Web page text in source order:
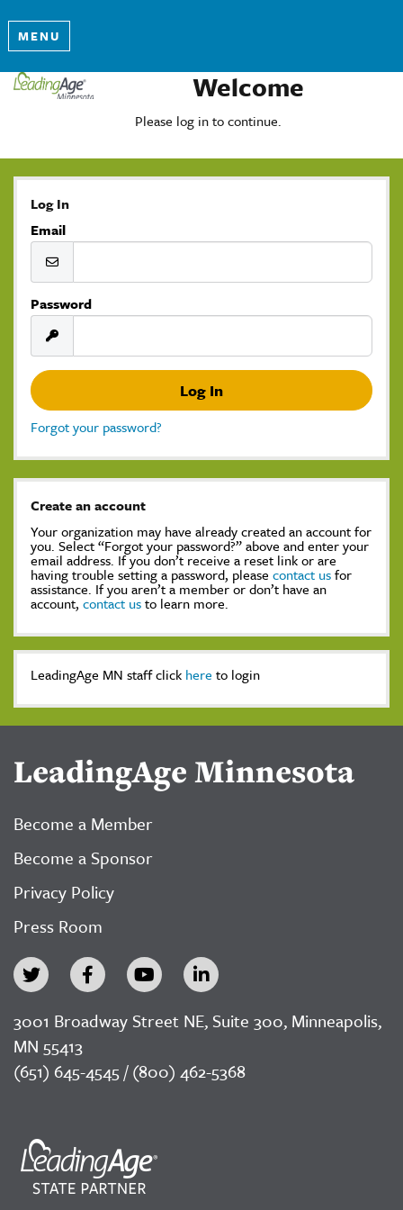
MENU
Welcome
Please log in to continue.
Log In
Email
Password
Forgot your password?
Create an account
Your organization may have already created an account for
you. Select “Forgot your password?” above and enter your
email address. If you don’t receive a reset link or are
having trouble setting a password, please contact usfor
assistance. If you aren’t a member or don’t have an
account, contact usto learn more.
LeadingAge MN staff click here to login
LeadingAge Minnesota
Become a Member
Become a Sponsor
Privacy Policy
Press Room
3001 Broadway Street NE, Suite 300, Minneapolis,
MN 55413
(651) 645-4545 / (800) 462-5368